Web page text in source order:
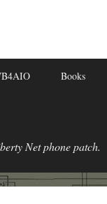
Books
Net phone patch.